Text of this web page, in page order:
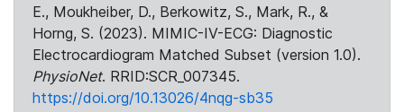
E., Moukheiber, D., Berkowitz, S., Mark, R., &
Horng, S. (2023). MIMIC-IV-ECG: Diagnostic
Electrocardiogram Matched Subset (version 1.0).
PhysioNet. RRID:SCR_007345.
https://doi.org/10.13026/4nqg-sb35